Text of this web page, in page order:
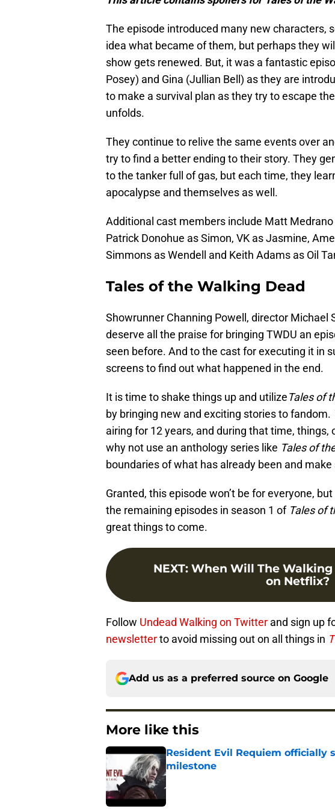
The episode introduced many new characters,
idea what became of them, but perhaps they
show gets renewed. But, it was a fantastic
Posey) and Gina (Jullian Bell) as they are
to make a survival plan as they try to escape
unfolds.
They continue to relive the same events over
try to find a better ending to their story. They
to the tanker full of gas, but each time, they
apocalypse and themselves as well.
Additional cast members include Matt
Patrick Donohue as Simon, VK as Jasmine,
Simmons as Wendell and Keith Adams as Oil
Tales of the Walking Dead
Showrunner Channing Powell, director Michael
deserve all the praise for bringing TWDU an
seen before. And to the cast for executing it in
screens to find out what happened in the end.
It is time to shake things up and utilizeTales of
by bringing new and exciting stories to fandom.
airing for 12 years, and during that time, things,
why not use an anthology series like Tales of
boundaries of what has already been and
Granted, this episode won’t be for everyone,
the remaining episodes in season 1 of Tales of
great things to come.
NEXT: When Will The Walking
on Netflix?
Follow Undead Walking on Twitter and sign up
newsletterto avoid missing out on all things in
Add us as a preferred source on Google
More like this
Resident Evil Requiem officially
milestone
Published by on Invalid Date